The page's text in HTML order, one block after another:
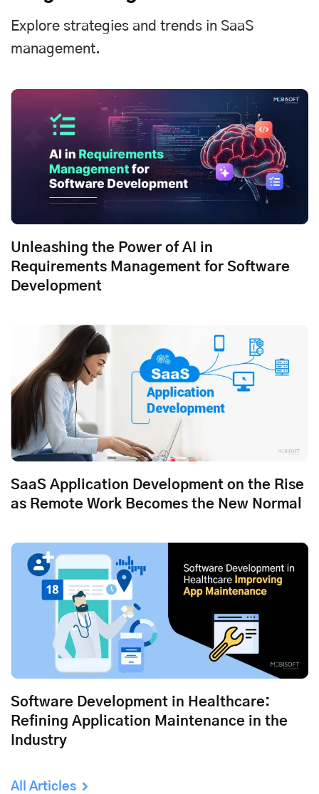
Explore strategies and trends in SaaS
management.
Unleashing the Power of AI in
Requirements Management for Software
Development
SaaS Application Development on the Rise
as Remote Work Becomes the New Normal
Software Development in Healthcare:
Refining Application Maintenance in the
Industry
All Articles